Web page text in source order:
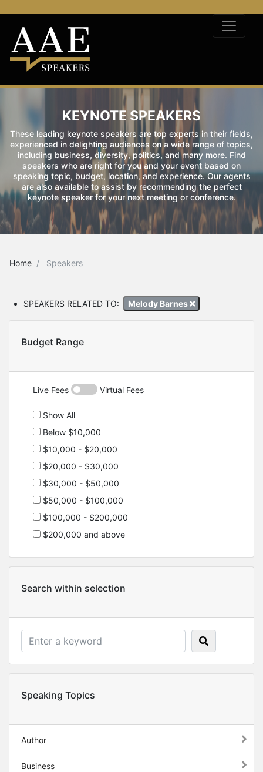
KEYNOTE SPEAKERS
These leading keynote speakers are top experts in their fields,
experienced in delighting audiences on a wide range of topics,
including business, diversity, politics, and many more. Find
speakers who are right for you and your event based on
speaking topic, budget, location, and experience. Our agents
are also available to assist by recommending the perfect
keynote speaker for your next meeting or conference.
Home Speakers
SPEAKERS RELATED TO: Melody Barnes
Budget Range
Live Fees Virtual Fees
Show All
Below $10,000
$10,000 - $20,000
$20,000 - $30,000
$30,000 - $50,000
$50,000 - $100,000
$100,000 - $200,000
$200,000 and above
Search within selection
Speaking Topics
Author
Business